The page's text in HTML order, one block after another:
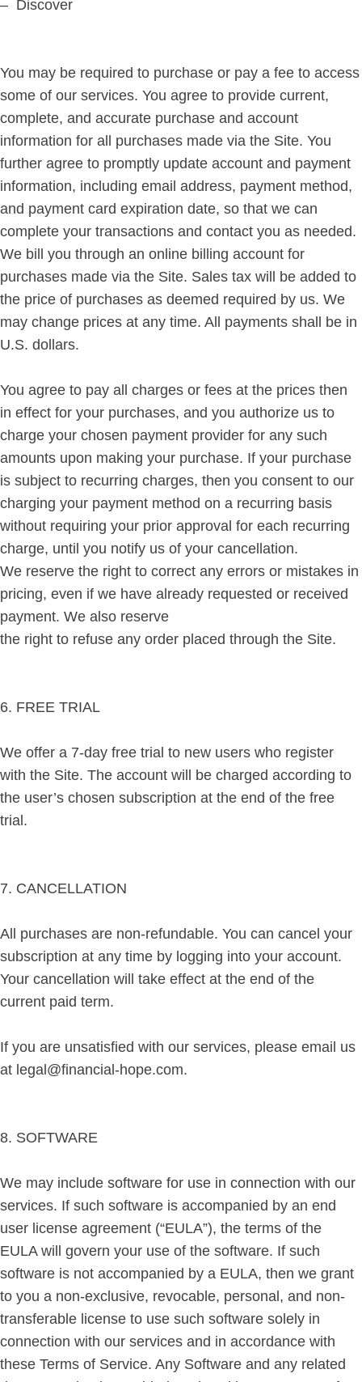
– Discover
You may be required to purchase or pay a fee to access
some of our services. You agree to provide current,
complete, and accurate purchase and account
information for all purchases made via the Site. You
further agree to promptly update account and payment
information, including email address, payment method,
and payment card expiration date, so that we can
complete your transactions and contact you as needed.
We bill you through an online billing account for
purchases made via the Site. Sales tax will be added to
the price of purchases as deemed required by us. We
may change prices at any time. All payments shall be in
U.S. dollars.
You agree to pay all charges or fees at the prices then
in effect for your purchases, and you authorize us to
charge your chosen payment provider for any such
amounts upon making your purchase. If your purchase
is subject to recurring charges, then you consent to our
charging your payment method on a recurring basis
without requiring your prior approval for each recurring
charge, until you notify us of your cancellation.
We reserve the right to correct any errors or mistakes in
pricing, even if we have already requested or received
payment. We also reserve
the right to refuse any order placed through the Site.
6. FREE TRIAL
We offer a 7-day free trial to new users who register
with the Site. The account will be charged according to
the user’s chosen subscription at the end of the free
trial.
7. CANCELLATION
All purchases are non-refundable. You can cancel your
subscription at any time by logging into your account.
Your cancellation will take effect at the end of the
current paid term.
If you are unsatisfied with our services, please email us
at legal@financial-hope.com.
8. SOFTWARE
We may include software for use in connection with our
services. If such software is accompanied by an end
user license agreement (“EULA”), the terms of the
EULA will govern your use of the software. If such
software is not accompanied by a EULA, then we grant
to you a non-exclusive, revocable, personal, and non-
transferable license to use such software solely in
connection with our services and in accordance with
these Terms of Service. Any Software and any related